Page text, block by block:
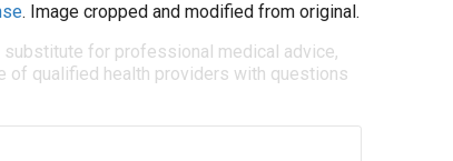
. Image cropped and modified from original.
for professional medical advice,
of qualified health providers with questions